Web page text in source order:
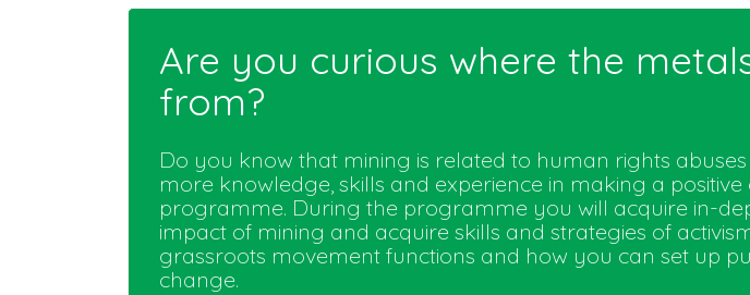
Are you curious where the
from?
Do you know that mining is related to human rights
more knowledge, skills and experience in making a positive
programme. During the programme you will acquire in-
impact of mining and acquire skills and strategies of
grassroots movement functions and how you can set up
change.